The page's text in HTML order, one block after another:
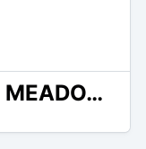
DAVIS COUNTRYSIDE MEADOWS